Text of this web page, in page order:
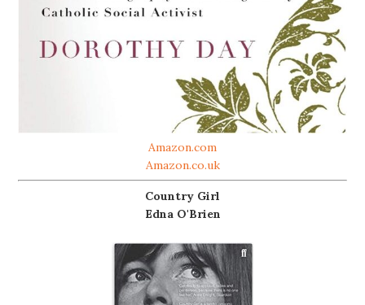
Amazon.com
Amazon.co.uk
Country Girl
Edna O'Brien